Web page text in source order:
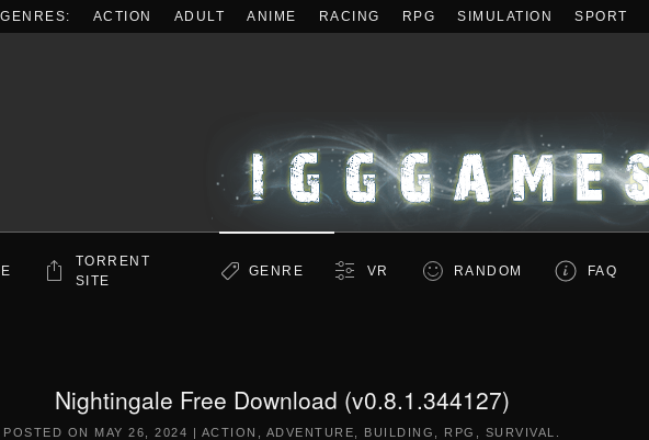
ACTION ADULT ANIME RACING RPG SIMULATION SPORT
TORRENT
SITE
GENRE VR RANDOM FAQ
Nightingale Free Download (v0.8.1.344127)
POSTED ON MAY 26, 2024 | ACTION ADVENTURE BUILDING RPG SURVIVAL